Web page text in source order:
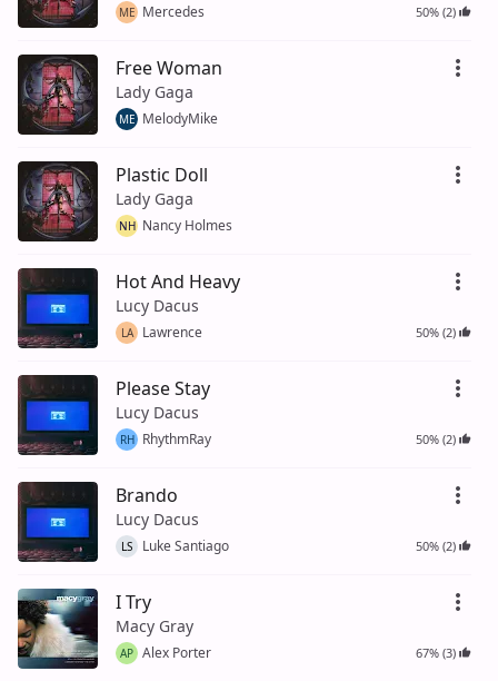
ME Mercedes 50% (2)
Free Woman
Lady Gaga
ME MelodyMike
Plastic Doll
Lady Gaga
NH Nancy Holmes
Hot And Heavy
Lucy Dacus
LA Lawrence 50% (2)
Please Stay
Lucy Dacus
RH RhythmRay 50% (2)
Brando
Lucy Dacus
LS Luke Santiago 50% (2)
I Try
Macy Gray
AP Alex Porter 67% (3)